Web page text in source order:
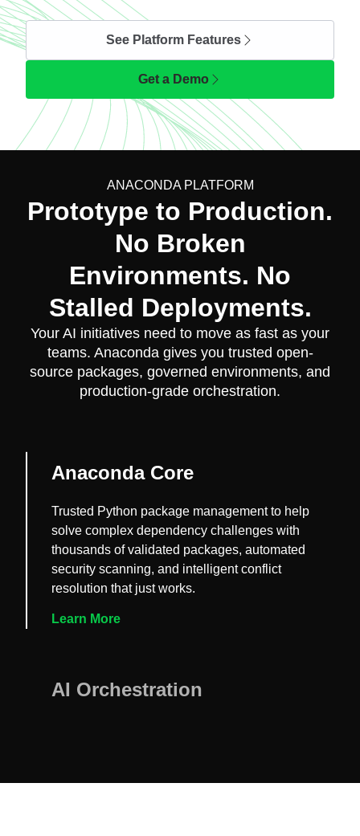
See Platform Features
Get a Demo
ANACONDA PLATFORM
Prototype to Production.
No Broken
Environments. No
Stalled Deployments.
Your AI initiatives need to move as fast as your
teams. Anaconda gives you trusted open-
source packages, governed environments, and
production-grade orchestration.
Anaconda Core
Trusted Python package management to help
solve complex dependency challenges with
thousands of validated packages, automated
security scanning, and intelligent conflict
resolution that just works.
Learn More
AI Orchestration